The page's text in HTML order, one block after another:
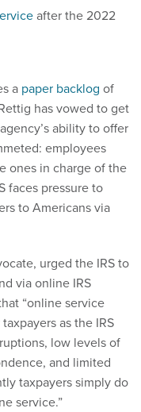
after the 2022
a paper backlog of
has vowed to get
ability to offer
employees
ones in charge of the
faces pressure to
to Americans via
urged the IRS to
via online IRS
“online service
as the IRS
low levels of
and limited
taxpayers simply do
service.”